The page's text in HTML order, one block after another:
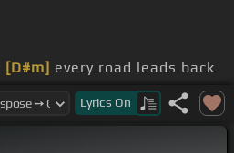
[D#m] every road leads back
Lyrics On